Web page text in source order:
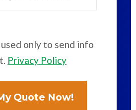
only to send info
Privacy Policy